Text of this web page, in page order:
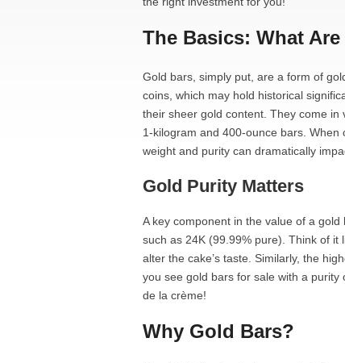
The Basics: What
Gold bars, simply put, are a form of
coins, which may hold historical
their sheer gold content. They come
1-kilogram and 400-ounce bars. When
weight and purity can dramatically
Gold Purity Matters
A key component in the value of a
such as 24K (99.99% pure). Think of
alter the cake’s taste. Similarly, the
you see gold bars for sale with a purity
de la crème!
Why Gold Bars?